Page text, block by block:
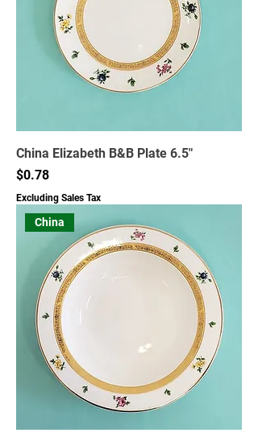
China Elizabeth B&B Plate 6.5"
Price
$0.78
Excluding Sales Tax
China